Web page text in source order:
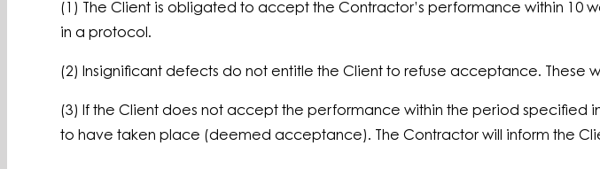
(1) The Client is obligated to accept the Contractor’s performance within
in a protocol.
(2) Insignificant defects do not entitle the Client to refuse acceptance.
(3) If the Client does not accept the performance within the period
to have taken place (deemed acceptance). The Contractor will inform the